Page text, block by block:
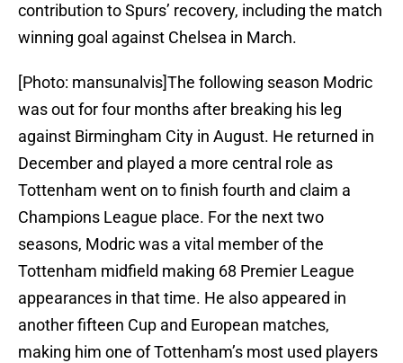
contribution to Spurs’ recovery, including the match
winning goal against Chelsea in March.
[Photo: mansunalvis]The following season Modric
was out for four months after breaking his leg
against Birmingham City in August. He returned in
December and played a more central role as
Tottenham went on to finish fourth and claim a
Champions League place. For the next two
seasons, Modric was a vital member of the
Tottenham midfield making 68 Premier League
appearances in that time. He also appeared in
another fifteen Cup and European matches,
making him one of Tottenham’s most used players